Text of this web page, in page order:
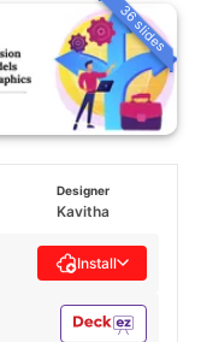
36 slides
Designer
Kavitha
Install